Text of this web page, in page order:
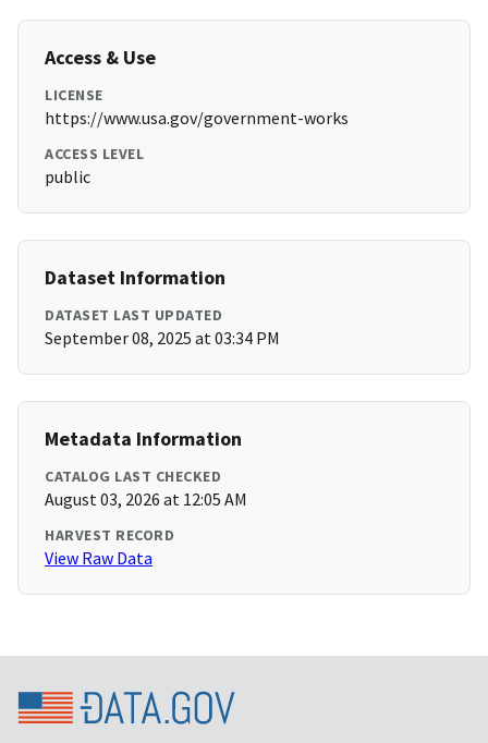
Access & Use
LICENSE
https://www.usa.gov/government-works
ACCESS LEVEL
public
Dataset Information
DATASET LAST UPDATED
September 08, 2025 at 03:34 PM
Metadata Information
CATALOG LAST CHECKED
August 03, 2026 at 12:05 AM
HARVEST RECORD
View Raw Data